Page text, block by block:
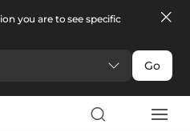
you are to see specific
Go